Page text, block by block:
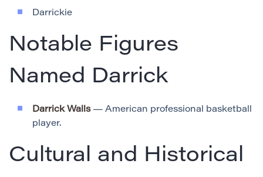
Darrickie
Notable Figures
Named Darrick
Darrick Walls— American professional basketball
player.
Cultural and Historical